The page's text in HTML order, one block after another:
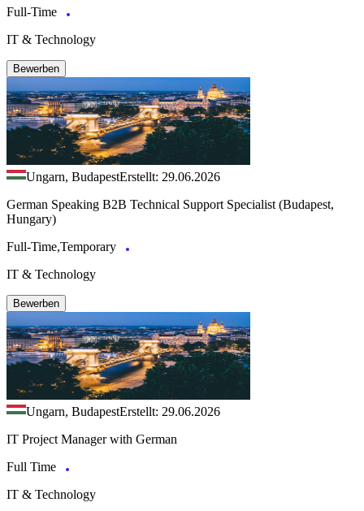
Full-Time
IT & Technology
Bewerben
Ungarn, BudapestErstellt: 29.06.2026
German Speaking B2B Technical Support Specialist (Budapest,
Hungary)
Full-Time,Temporary
IT & Technology
Bewerben
Ungarn, BudapestErstellt: 29.06.2026
IT Project Manager with German
Full Time
IT & Technology